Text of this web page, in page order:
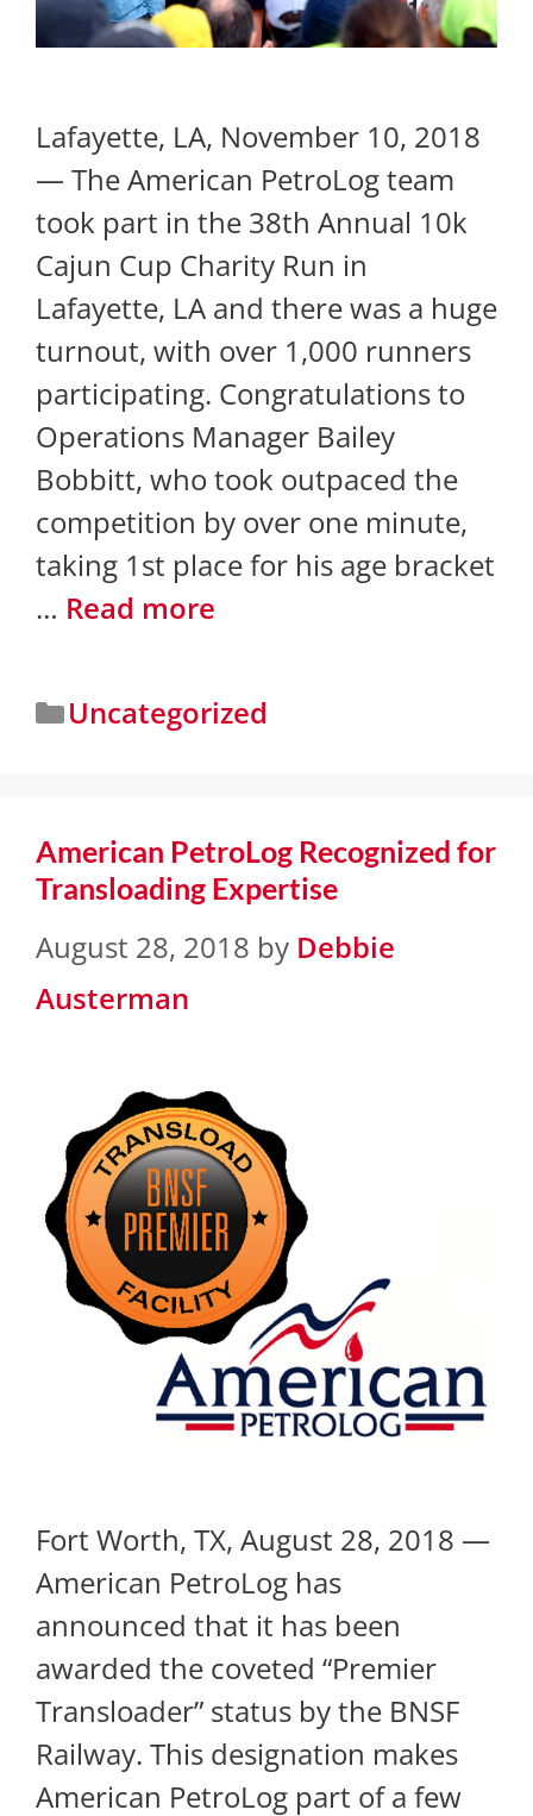
Lafayette, LA, November 10, 2018
— The American PetroLog team
took part in the 38th Annual 10k
Cajun Cup Charity Run in
Lafayette, LA and there was a huge
turnout, with over 1,000 runners
participating. Congratulations to
Operations Manager Bailey
Bobbitt, who took outpaced the
competition by over one minute,
taking 1st place for his age bracket
… Read more
Uncategorized
American PetroLog Recognized for
Transloading Expertise
August 28, 2018 by Debbie
Austerman
Fort Worth, TX, August 28, 2018 —
American PetroLog has
announced that it has been
awarded the coveted “Premier
Transloader” status by the BNSF
Railway. This designation makes
American PetroLog part of a few